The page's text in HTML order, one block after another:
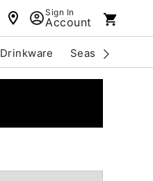
Sign In
Account
Drinkware Seasonal